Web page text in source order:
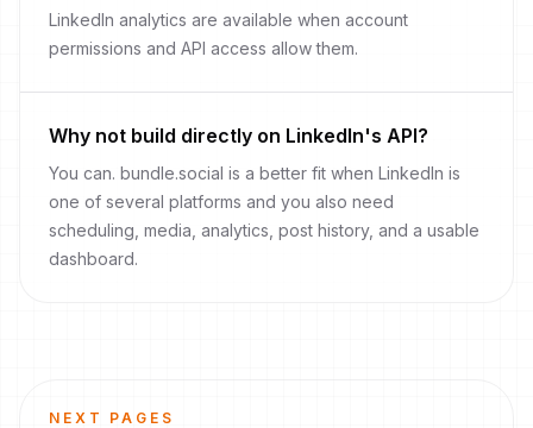
LinkedIn analytics are available when account
permissions and API access allow them.
Why not build directly on LinkedIn's API?
You can. bundle.social is a better fit when LinkedIn is
one of several platforms and you also need
scheduling, media, analytics, post history, and a usable
dashboard.
NEXT PAGES